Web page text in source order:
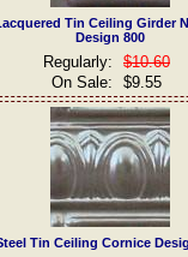
Tin Ceiling Girder
Design 800
Regularly:
$10.60
On Sale:
$9.55
Tin Ceiling Cornice